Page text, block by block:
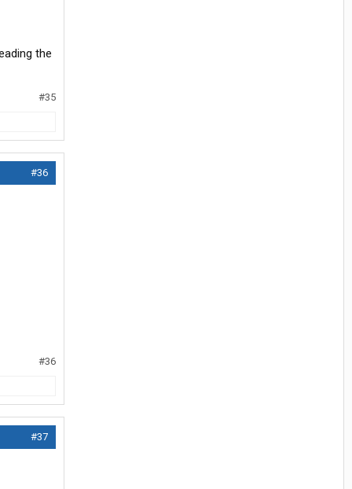
the
#35
#36
#36
#37